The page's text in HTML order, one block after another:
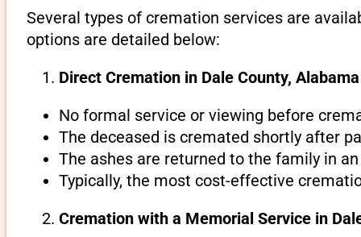
Several types of cremation services are
options are detailed below:
Direct Cremation in Dale County,
No formal service or viewing before
The deceased is cremated shortly after
The ashes are returned to the family in
Typically, the most cost-effective
Cremation with a Memorial Service in